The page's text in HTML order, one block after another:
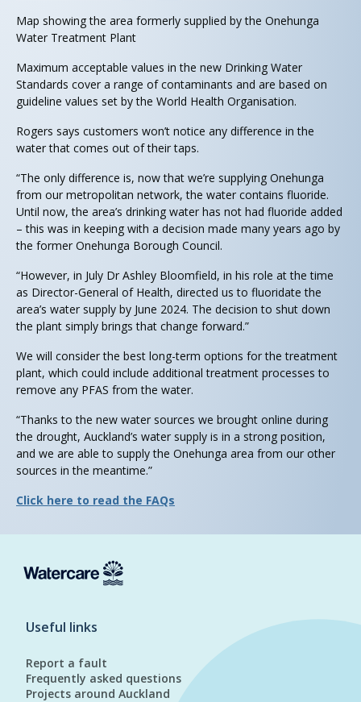
Map showing the area formerly supplied by the Onehunga
Water Treatment Plant
Maximum acceptable values in the new Drinking Water
Standards cover a range of contaminants and are based on
guideline values set by the World Health Organisation.
Rogers says customers won’t notice any difference in the
water that comes out of their taps.
“The only difference is, now that we’re supplying Onehunga
from our metropolitan network, the water contains fluoride.
Until now, the area’s drinking water has not had fluoride added
– this was in keeping with a decision made many years ago by
the former Onehunga Borough Council.
“However, in July Dr Ashley Bloomfield, in his role at the time
as Director-General of Health, directed us to fluoridate the
area’s water supply by June 2024. The decision to shut down
the plant simply brings that change forward.”
We will consider the best long-term options for the treatment
plant, which could include additional treatment processes to
remove any PFAS from the water.
“Thanks to the new water sources we brought online during
the drought, Auckland’s water supply is in a strong position,
and we are able to supply the Onehunga area from our other
sources in the meantime.”
Click here to read the FAQs
Useful links
Report a fault
Frequently asked questions
Projects around Auckland